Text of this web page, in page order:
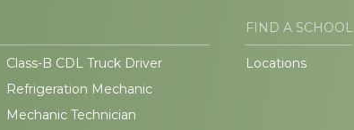
Class-B CDL Truck Driver
Refrigeration Mechanic
Mechanic Technician
FIND A SCHOOL
Locations